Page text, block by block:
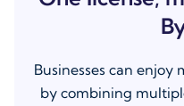
Businesses can
by combining